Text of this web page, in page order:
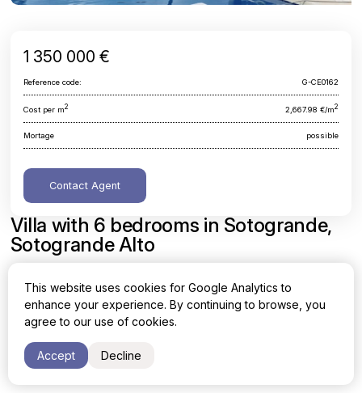
Villa with 6 bedrooms in Sotogrande,
Sotogrande Alto
Area
506 m2
Cost per sq. meter
Bedrooms
1 350 000 €
Reference code: G-CE0162
Cost per m2 2,667.98 €/m2
Mortage possible
Contact Agent
This website uses cookies for Google Analytics to
enhance your experience. By continuing to browse, you
agree to our use of cookies.
Accept Decline